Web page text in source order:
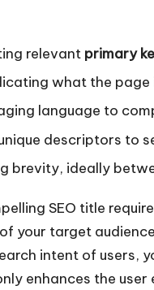
relevant primary
what the page
language to
descriptors to
brevity, ideally
SEO title
your target
intent of users,
enhances the